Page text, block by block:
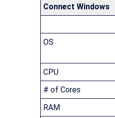
Connect Windows
OS
CPU
# of Cores
RAM